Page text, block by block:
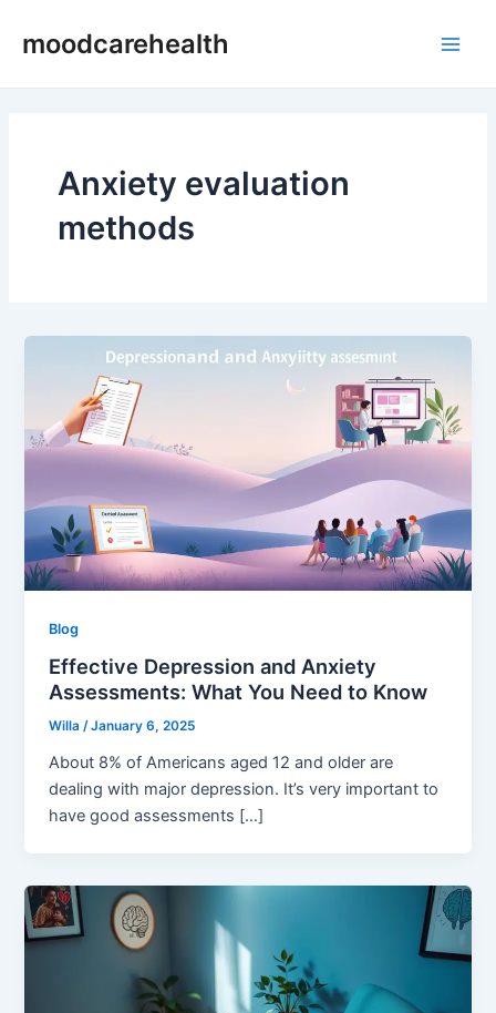
moodcarehealth
Anxiety evaluation
methods
Blog
Effective Depression and Anxiety
Assessments: What You Need to Know
Willa/January 6, 2025
About 8% of Americans aged 12 and older are
dealing with major depression. It’s very important to
have good assessments […]